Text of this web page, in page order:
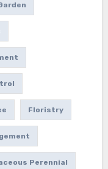
Floristry
Perennial